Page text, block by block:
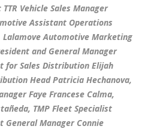
Vehicle Sales Manager
Assistant Operations
Lalamove Automotive Marketing
and General Manager
for Sales Distribution Elijah
Head Patricia Hechanova,
Faye Francese Calma,
TMP Fleet Specialist
General Manager Connie